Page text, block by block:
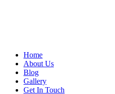
Home
About Us
Blog
Gallery
Get In Touch